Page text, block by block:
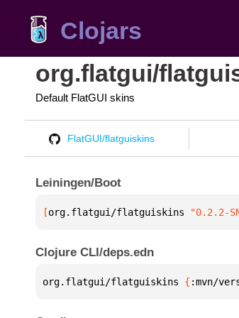
Clojars
org.flatgui/
Default FlatGUI skins
FlatGUI/flatguiskins
Leiningen/Boot
[org.flatgui/flatguiskins "0.2.2-
Clojure CLI/deps.edn
org.flatgui/flatguiskins { :mvn/